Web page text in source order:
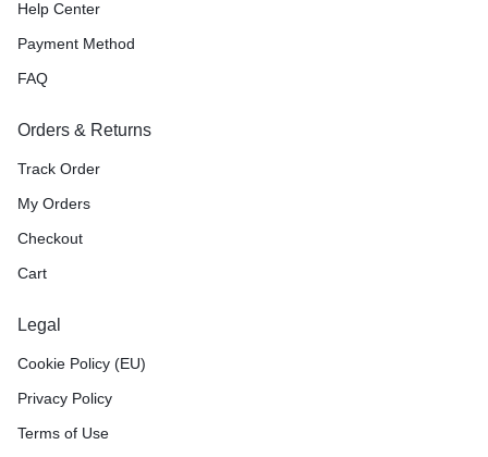
Help Center
Payment Method
FAQ
Orders & Returns
Track Order
My Orders
Checkout
Cart
Legal
Cookie Policy (EU)
Privacy Policy
Terms of Use